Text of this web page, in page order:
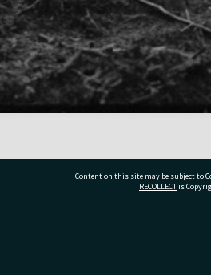
Content on this site may be subject to
RECOLLECTis